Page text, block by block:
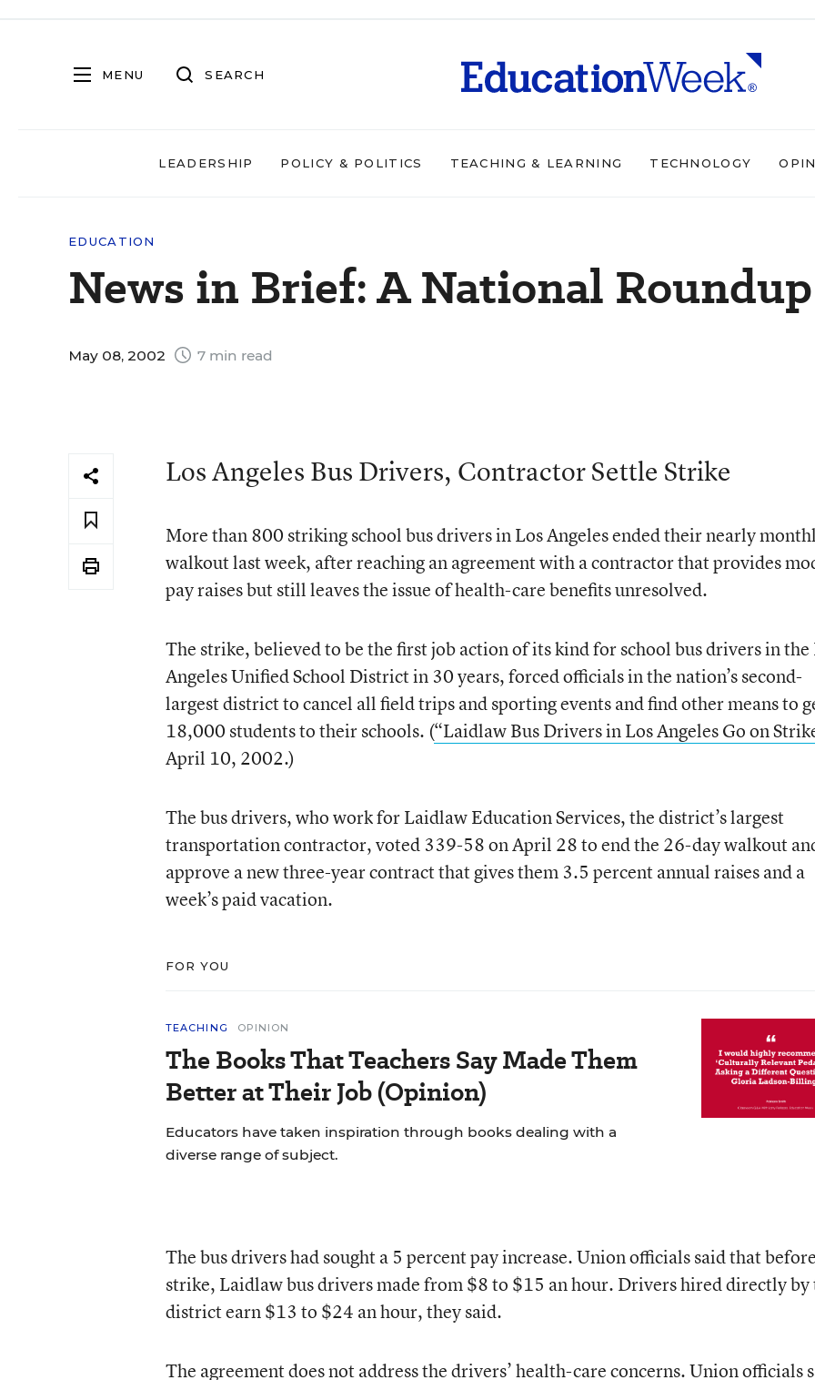
MENU SEARCH
LEADERSHIP POLICY & POLITICS TEACHING & LEARNING TECHNOLOGY
EDUCATION
News in Brief: A National Roundup
May 08, 2002 7 min read
Los Angeles Bus Drivers, Contractor Settle Strike
More than 800 striking school bus drivers in Los Angeles ended their nearly
walkout last week, after reaching an agreement with a contractor that provides
pay raises but still leaves the issue of health-care benefits unresolved.
The strike, believed to be the first job action of its kind for school bus drivers in the
Angeles Unified School District in 30 years, forced officials in the nation’s second-
largest district to cancel all field trips and sporting events and find other means to
18,000 students to their schools. (“Laidlaw Bus Drivers in Los Angeles Go on
April 10, 2002.)
The bus drivers, who work for Laidlaw Education Services, the district’s largest
transportation contractor, voted 339-58 on April 28 to end the 26-day walkout
approve a new three-year contract that gives them 3.5 percent annual raises and a
week’s paid vacation.
FOR YOU
TEACHING OPINION
The Books That Teachers Say Made Them
Better at Their Job (Opinion)
Educators have taken inspiration through books dealing with a
diverse range of subject.
The bus drivers had sought a 5 percent pay increase. Union officials said that
strike, Laidlaw bus drivers made from $8 to $15 an hour. Drivers hired directly by
district earn $13 to $24 an hour, they said.
The agreement does not address the drivers’ health-care concerns. Union officials